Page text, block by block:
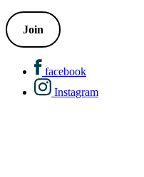
Join
facebook
Instagram